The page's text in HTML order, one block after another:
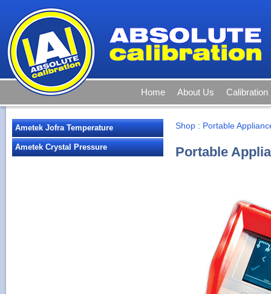
Home About Us Calibration
Ametek Jofra Temperature
Ametek Crystal Pressure
Shop : Portable
Portable